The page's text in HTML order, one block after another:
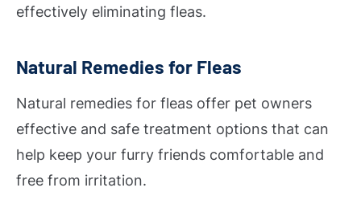
effectively eliminating fleas.
Natural Remedies for Fleas
Natural remedies for fleas offer pet owners
effective and safe treatment options that can
help keep your furry friends comfortable and
free from irritation.